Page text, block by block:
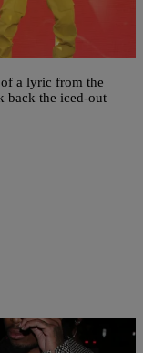
The Bentley
a lyric from the
back the iced-out